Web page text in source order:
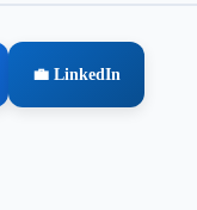
💼 LinkedIn